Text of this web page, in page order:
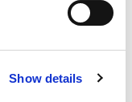
Show details
quality, plus the
means we can